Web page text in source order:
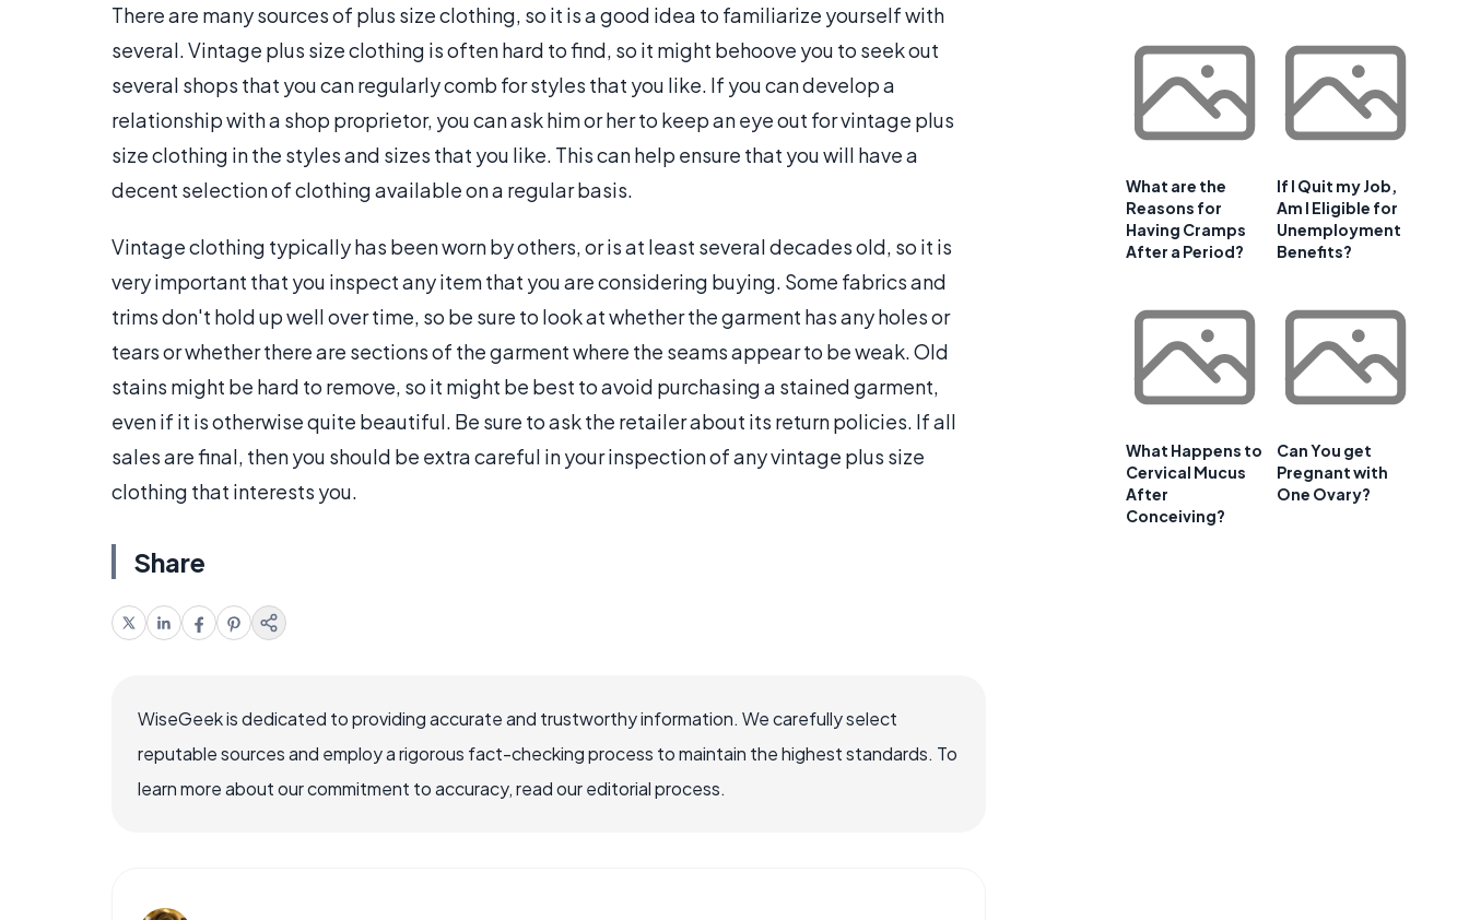
There are many sources of plus size clothing, so it is a good idea to familiarize yourself with
several. Vintage plus size clothing is often hard to find, so it might behoove you to seek out
several shops that you can regularly comb for styles that you like. If you can develop a
relationship with a shop proprietor, you can ask him or her to keep an eye out for vintage plus
size clothing in the styles and sizes that you like. This can help ensure that you will have a
decent selection of clothing available on a regular basis.
Vintage clothing typically has been worn by others, or is at least several decades old, so it is
very important that you inspect any item that you are considering buying. Some fabrics and
trims don't hold up well over time, so be sure to look at whether the garment has any holes or
tears or whether there are sections of the garment where the seams appear to be weak. Old
stains might be hard to remove, so it might be best to avoid purchasing a stained garment,
even if it is otherwise quite beautiful. Be sure to ask the retailer about its return policies. If all
sales are final, then you should be extra careful in your inspection of any vintage plus size
clothing that interests you.
Share
WiseGeek is dedicated to providing accurate and trustworthy information. We carefully select
reputable sources and employ a rigorous fact-checking process to maintain the highest standards. To
learn more about our commitment to accuracy, read our editorial process.
What are the
Reasons for
Having Cramps
After a Period?
If I Quit my Job,
Am I Eligible for
Unemployment
Benefits?
What Happens to
Cervical Mucus
After
Conceiving?
Can You get
Pregnant with
One Ovary?